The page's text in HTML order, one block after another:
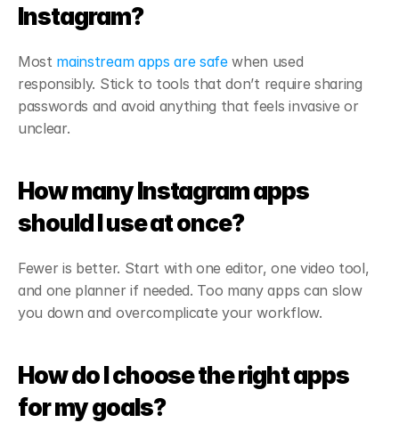
Instagram?
Most mainstream apps are safe when used
responsibly. Stick to tools that don’t require sharing
passwords and avoid anything that feels invasive or
unclear.
How many Instagram apps
should I use at once?
Fewer is better. Start with one editor, one video tool,
and one planner if needed. Too many apps can slow
you down and overcomplicate your workflow.
How do I choose the right apps
for my goals?